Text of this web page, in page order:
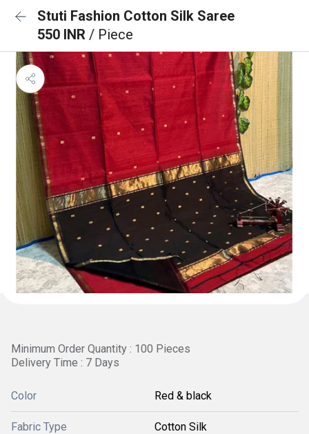
Stuti Fashion Cotton Silk Saree
550 INR / Piece
Minimum Order Quantity : 100 Pieces
Delivery Time : 7 Days
Color Red & black
Fabric Type Cotton Silk